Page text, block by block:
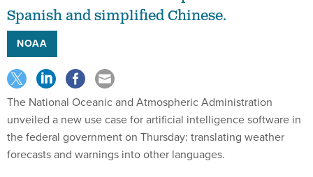
Spanish and simplified Chinese.
NOAA
The National Oceanic and Atmospheric Administration
unveiled a new use case for artificial intelligence software in
the federal government on Thursday: translating weather
forecasts and warnings into other languages.